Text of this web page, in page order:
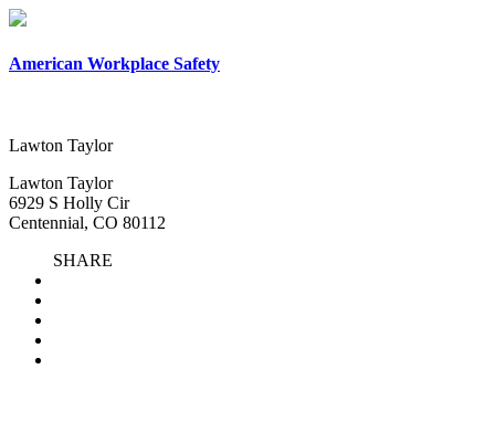
American Workplace Safety
Lawton Taylor
Lawton Taylor
6929 S Holly Cir
Centennial, CO 80112
SHARE